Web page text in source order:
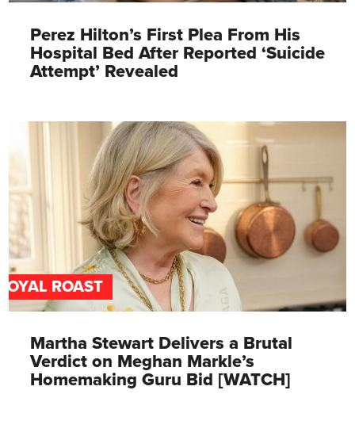
Perez Hilton’s First Plea From His
Hospital Bed After Reported ‘Suicide
Attempt’ Revealed
ROAST
Martha Stewart Delivers a Brutal
Verdict on Meghan Markle’s
Homemaking Guru Bid [WATCH]